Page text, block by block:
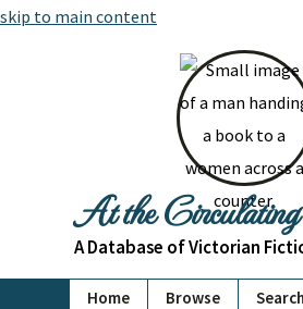
skip to main content
At the
A Database of Victorian
Home Browse Search